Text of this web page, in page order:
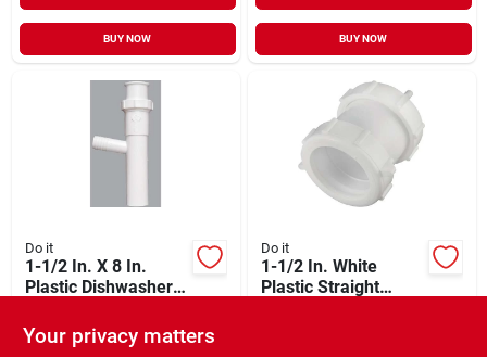
BUY NOW BUY NOW
Do it
1-1/2 In. X 8 In.
Plastic Dishwasher
Slip-joint Connection
SKU:# 494925
Do it
1-1/2 In. White
Plastic Straight
Your privacy matters